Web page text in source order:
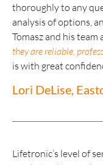
thoroughly to any
analysis of options,
Tomasz and his
they are reliable,
is with great
Lori DeLise,
Lifetronic’s level of